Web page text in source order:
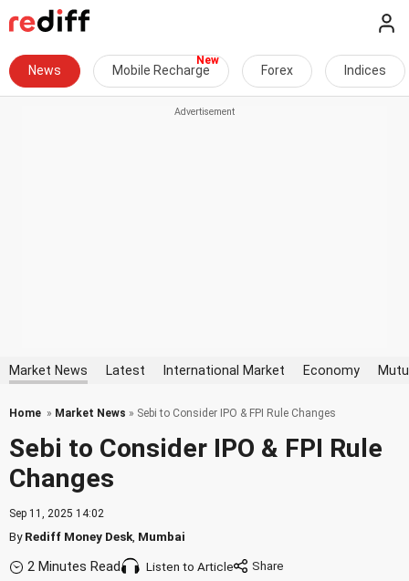
News Mobile Recharge Forex Indices
Market News Latest International Market Economy
Home » Market News » Sebi to Consider IPO & FPI Rule Changes
Sebi to Consider IPO & FPI Rule
Changes
Sep 11, 2025 14:02
ByRediff Money Desk Mumbai
2 Minutes Read Listen to Article